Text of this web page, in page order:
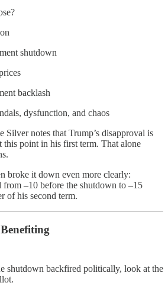
shutdown
backlash
dysfunction, and chaos
Silver notes that Trump’s disapproval is
this point in his first term. That alone
broke it down even more clearly:
from –10 before the shutdown to –15
of his second term.
shutdown backfired politically, look at the